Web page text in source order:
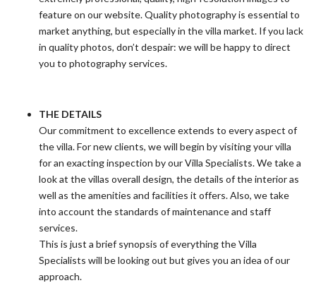
feature on our website. Quality photography is essential to
market anything, but especially in the villa market. If you lack
in quality photos, don’t despair: we will be happy to direct
you to photography services.
THE DETAILS
Our commitment to excellence extends to every aspect of
the villa. For new clients, we will begin by visiting your villa
for an exacting inspection by our Villa Specialists. We take a
look at the villas overall design, the details of the interior as
well as the amenities and facilities it offers. Also, we take
into account the standards of maintenance and staff
services.
This is just a brief synopsis of everything the Villa
Specialists will be looking out but gives you an idea of our
approach.